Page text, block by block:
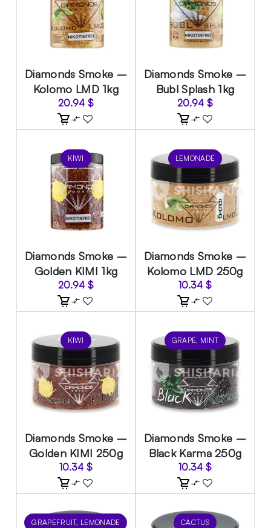
Diamonds Smoke –
Kolomo LMD 1kg
20.94 $
Diamonds Smoke –
Bubl Splash 1kg
20.94 $
KIWI
Diamonds Smoke –
Golden KIMI 1kg
20.94 $
LEMONADE
Diamonds Smoke –
Kolomo LMD 250g
10.34 $
KIWI
Diamonds Smoke –
Golden KIMI 250g
10.34 $
GRAPE, MINT
Diamonds Smoke –
Black Karma 250g
10.34 $
GRAPEFRUIT, LEMONADE CACTUS